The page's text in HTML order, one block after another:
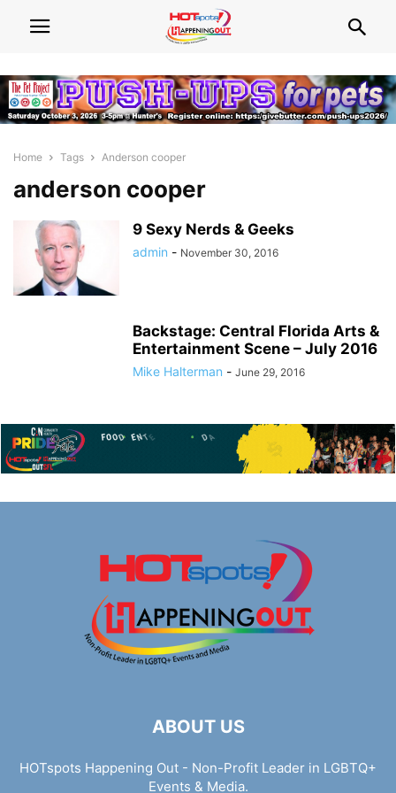
Home Tags Anderson cooper
anderson cooper
9 Sexy Nerds & Geeks
admin - November 30, 2016
Backstage: Central Florida Arts &
Entertainment Scene – July 2016
Mike Halterman - June 29, 2016
ABOUT US
HOTspots Happening Out - Non-Profit Leader in LGBTQ+
Events & Media.